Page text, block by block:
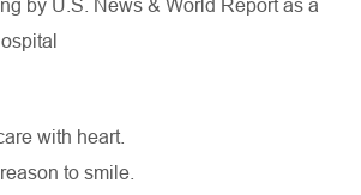
by U.S. News & World Report as a
with heart.
to smile.